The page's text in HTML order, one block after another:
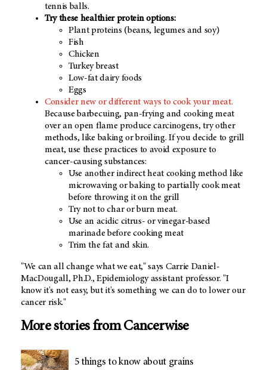
tennis balls.
Try these healthier protein options:
Plant proteins (beans, legumes and soy)
Fish
Chicken
Turkey breast
Low-fat dairy foods
Eggs
Consider new or different ways to cook your meat.
Because barbecuing, pan-frying and cooking meat
over an open flame produce carcinogens, try other
methods, like baking or broiling. If you decide to grill
meat, use these practices to avoid exposure to
cancer-causing substances:
Use another indirect heat cooking method like
microwaving or baking to partially cook meat
before throwing it on the grill
Try not to char or burn meat.
Use an acidic citrus- or vinegar-based
marinade before cooking meat
Trim the fat and skin.
"We can all change what we eat," says Carrie Daniel-
MacDougall, Ph.D., Epidemiology assistant professor. "I
know it's not easy, but it's something we can do to lower our
cancer risk."
More stories from Cancerwise
5 things to know about grains